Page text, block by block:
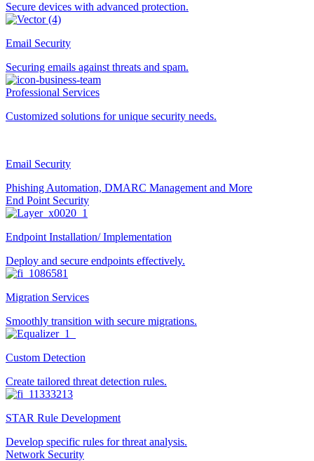
Secure devices with advanced protection.
Email Security
Securing emails against threats and spam.
Professional Services
Customized solutions for unique security needs.
Email Security
Phishing Automation, DMARC Management and More
End Point Security
Endpoint Installation/ Implementation
Deploy and secure endpoints effectively.
Migration Services
Smoothly transition with secure migrations.
Custom Detection
Create tailored threat detection rules.
STAR Rule Development
Develop specific rules for threat analysis.
Network Security